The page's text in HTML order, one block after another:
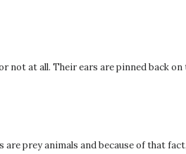
at all. Their ears are pinned back on
prey animals and because of that